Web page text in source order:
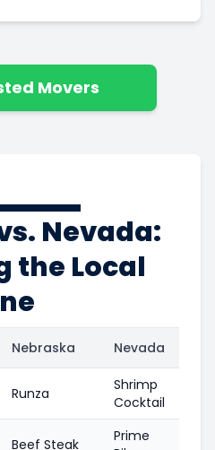
Movers
Nevada:
the Local
Nebraska Nevada
Runza
Shrimp
Cocktail
Beef Steak
Prime